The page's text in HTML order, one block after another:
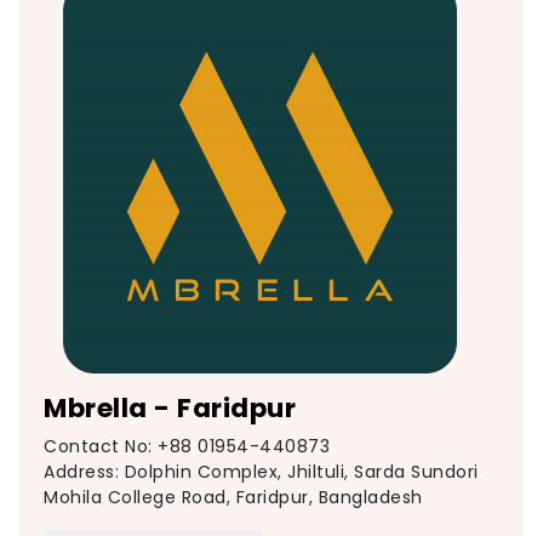
Mbrella - Faridpur
Contact No: +88 01954-440873
Address: Dolphin Complex, Jhiltuli, Sarda Sundori
Mohila College Road, Faridpur, Bangladesh